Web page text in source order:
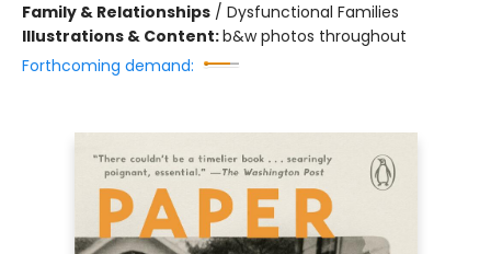
Family & Relationships / Dysfunctional Families
Illustrations & Content:b&w photos throughout
Forthcoming demand: